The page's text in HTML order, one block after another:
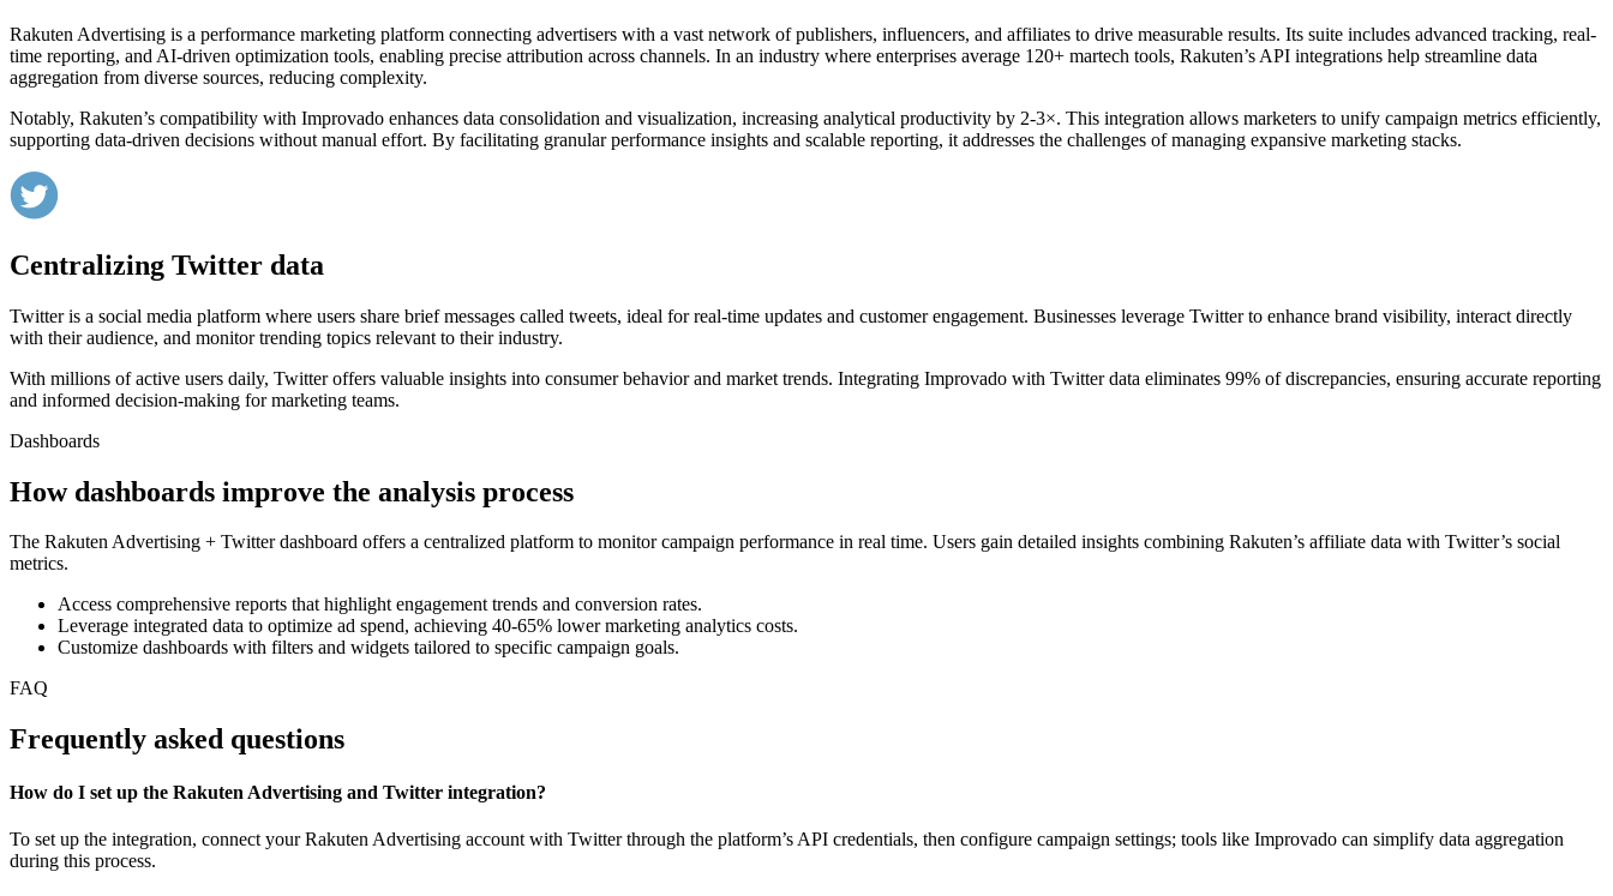
Rakuten Advertising is a performance marketing platform connecting advertisers with a vast network of publishers, influencers, and affiliates to drive measurable results. Its suite includes advanced tracking, real-
time reporting, and AI-driven optimization tools, enabling precise attribution across channels. In an industry where enterprises average 120+ martech tools, Rakuten’s API integrations help streamline data
aggregation from diverse sources, reducing complexity.
Notably, Rakuten’s compatibility with Improvado enhances data consolidation and visualization, increasing analytical productivity by 2-3×. This integration allows marketers to unify campaign metrics efficiently,
supporting data-driven decisions without manual effort. By facilitating granular performance insights and scalable reporting, it addresses the challenges of managing expansive marketing stacks.
Centralizing Twitter data
Twitter is a social media platform where users share brief messages called tweets, ideal for real-time updates and customer engagement. Businesses leverage Twitter to enhance brand visibility, interact directly
with their audience, and monitor trending topics relevant to their industry.
With millions of active users daily, Twitter offers valuable insights into consumer behavior and market trends. Integrating Improvado with Twitter data eliminates 99% of discrepancies, ensuring accurate reporting
and informed decision-making for marketing teams.
Dashboards
How dashboards improve the analysis process
The Rakuten Advertising + Twitter dashboard offers a centralized platform to monitor campaign performance in real time. Users gain detailed insights combining Rakuten’s affiliate data with Twitter’s social
metrics.
Access comprehensive reports that highlight engagement trends and conversion rates.
Leverage integrated data to optimize ad spend, achieving 40-65% lower marketing analytics costs.
Customize dashboards with filters and widgets tailored to specific campaign goals.
FAQ
Frequently asked questions
How do I set up the Rakuten Advertising and Twitter integration?
To set up the integration, connect your Rakuten Advertising account with Twitter through the platform’s API credentials, then configure campaign settings; tools like Improvado can simplify data aggregation
during this process.